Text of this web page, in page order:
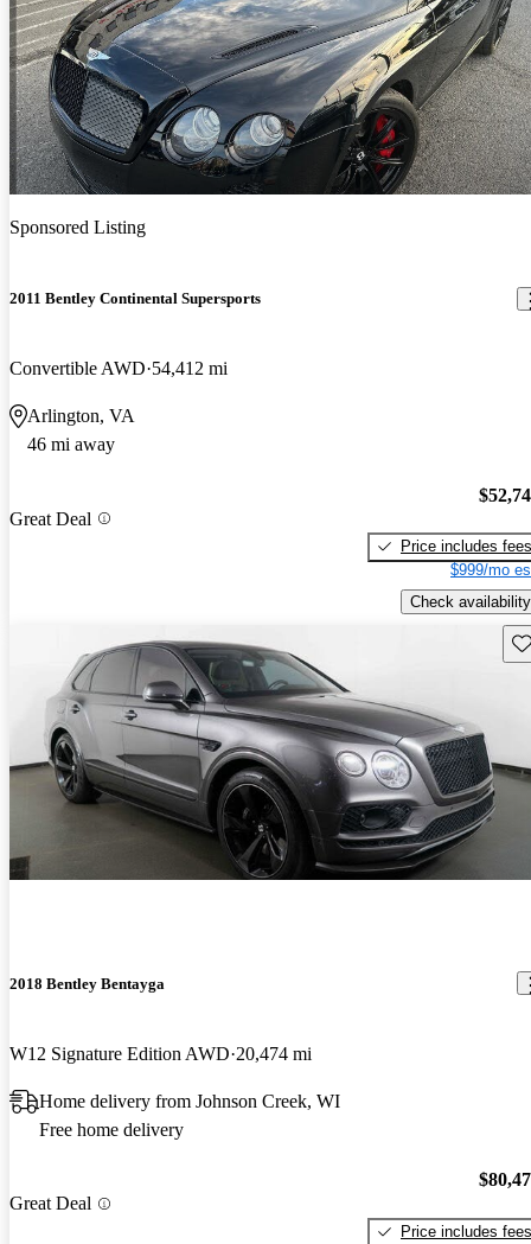
Sponsored Listing
2011 Bentley Continental Supersports
Convertible AWD 54,412 mi
Arlington, VA
46 mi away
Great Deal
Price includes fees
$999/mo
Check availability
2018 Bentley Bentayga
W12 Signature Edition AWD 20,474 mi
Home delivery from Johnson Creek, WI
Free home delivery
Great Deal
Price includes fees